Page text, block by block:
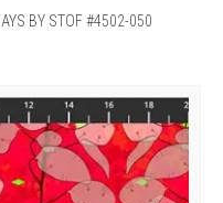
BY STOF #4502-050